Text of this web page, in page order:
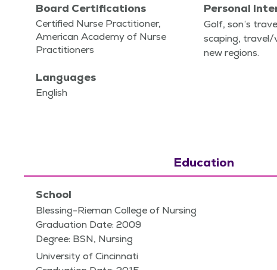
Board Certifications
Certified Nurse Practitioner,
American Academy of Nurse
Practitioners
Languages
English
Personal
Golf, son’s
scap­ing,
new regions.
Education
School
Blessing-Rieman College of Nursing
Graduation Date: 2009
Degree: BSN, Nursing
University of Cincinnati